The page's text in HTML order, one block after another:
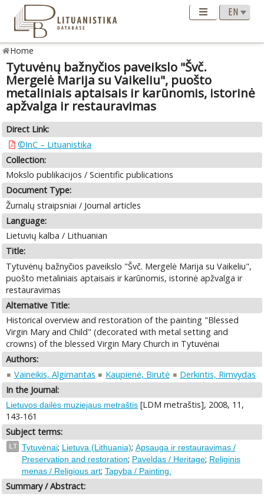
Home
Tytuvėnų bažnyčios paveikslo "Švč.
Mergelė Marija su Vaikeliu", puošto
metaliniais aptaisais ir karūnomis, istorinė
apžvalga ir restauravimas
Direct Link:
©InC – Lituanistika
Collection:
Mokslo publikacijos / Scientific publications
Document Type:
Žurnalų straipsniai / Journal articles
Language:
Lietuvių kalba / Lithuanian
Title:
Tytuvėnų bažnyčios paveikslo "Švč. Mergelė Marija su Vaikeliu",
puošto metaliniais aptaisais ir karūnomis, istorinė apžvalga ir
restauravimas
Alternative Title:
Historical overview and restoration of the painting "Blessed
Virgin Mary and Child" (decorated with metal setting and
crowns) of the blessed Virgin Mary Church in Tytuvėnai
Authors:
Vaineikis, Algimantas
Kaupienė, Birutė
Derkintis, Rimvydas
In the Journal:
Lietuvos dailės muziejaus metraštis [LDM metraštis], 2008, 11,
143-161
Subject terms:
LT Tytuvėnai; Lietuva (Lithuania); Apsauga ir restauravimas /
Preservation and restoration; Paveldas / Heritage; Religinis
menas / Religious art; Tapyba / Painting.
Summary / Abstract: